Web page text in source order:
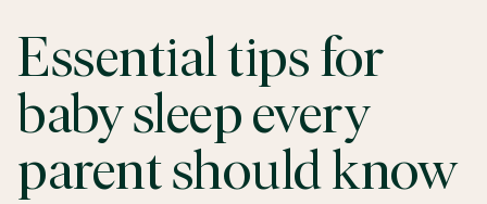
Essential tips for
baby sleep every
parent should know